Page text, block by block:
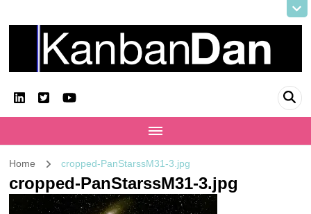
KanbanDan
Home cropped-PanStarssM31-3.jpg
cropped-PanStarssM31-3.jpg